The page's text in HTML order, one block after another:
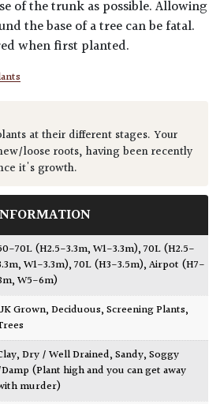
of the trunk as possible. Allowing
the base of a tree can be fatal.
when first planted.
at their different stages. Your
loose roots, having been recently
it's growth.
50-70L (H2.5-3.3m, W1-3.3m),70L (H2.5-
W1-3.3m),70L (H3-3.5m),Airpot (H7-
W5-6m)
UK Grown,Deciduous,Screening Plants,
Clay,Dry / Well Drained,Sandy,Soggy
(Plant high and you can get away
murder)